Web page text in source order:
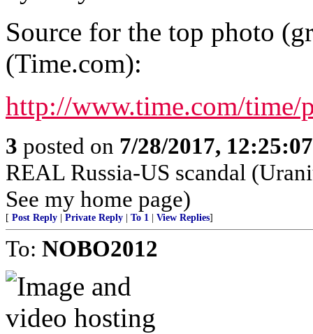
Source for the top photo
(Time.com):
http://www.time.com/time/
3 posted on 7/28/2017,
REAL Russia-US scandal
See my home page)
[ Post Reply Private Reply To 1 View Replies]
To: NOBO2012